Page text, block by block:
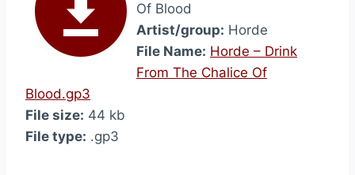
Of Blood
Artist/group: Horde
File Name: Horde – Drink
From The Chalice Of
Blood.gp3
File size: 44 kb
File type: .gp3